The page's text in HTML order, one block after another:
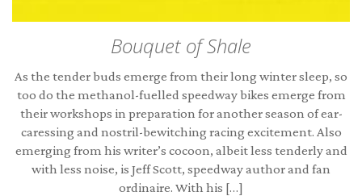
Bouquet of Shale
As the tender buds emerge from their long winter sleep, so
too do the methanol-fuelled speedway bikes emerge from
their workshops in preparation for another season of ear-
caressing and nostril-bewitching racing excitement. Also
emerging from his writer’s cocoon, albeit less tenderly and
with less noise, is Jeff Scott, speedway author and fan
ordinaire. With his […]